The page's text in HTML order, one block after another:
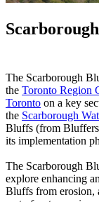
The Scarborough
the Toronto Region
Toronto on a key
the Scarborough
Bluffs (from Bluffers
its implementation
The Scarborough
explore enhancing
Bluffs from erosion,